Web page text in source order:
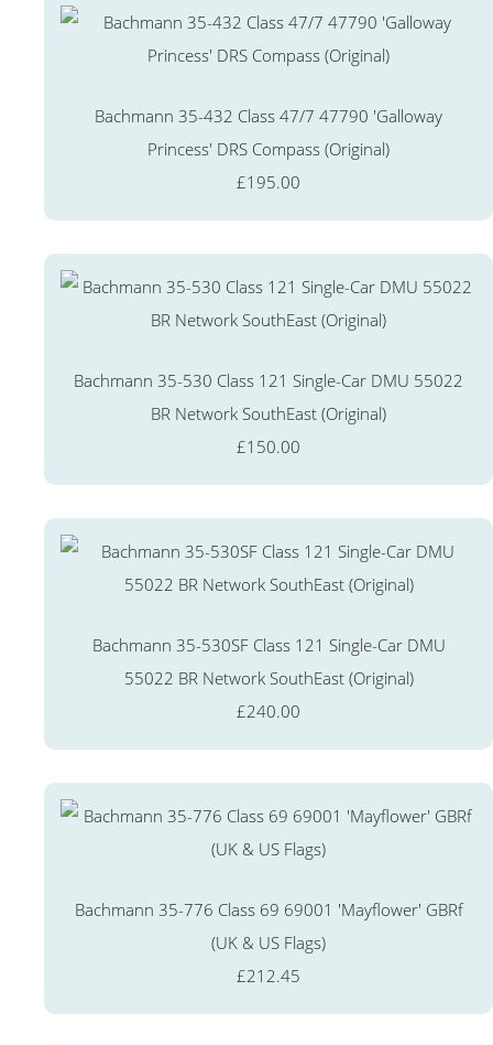
Bachmann 35-432 Class 47/7 47790 'Galloway
Princess' DRS Compass (Original)
£195.00
Bachmann 35-530 Class 121 Single-Car DMU 55022
BR Network SouthEast (Original)
£150.00
Bachmann 35-530SF Class 121 Single-Car DMU
55022 BR Network SouthEast (Original)
£240.00
Bachmann 35-776 Class 69 69001 'Mayflower' GBRf
(UK & US Flags)
£212.45